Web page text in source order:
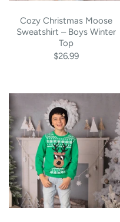
Cozy Christmas Moose
Sweatshirt – Boys Winter
Top
$26.99